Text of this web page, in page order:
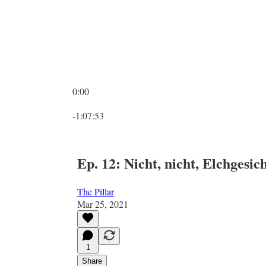
0:00
-1:07:53
Ep. 12: Nicht, nicht,
The Pillar
Mar 25, 2021
1
Share